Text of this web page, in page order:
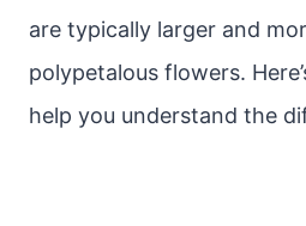
are typically larger and
polypetalous flowers.
help you understand the